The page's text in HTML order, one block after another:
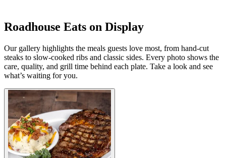
Roadhouse Eats on Display
Our gallery highlights the meals guests love most, from hand-cut
steaks to slow-cooked ribs and classic sides. Every photo shows the
care, quality, and grill time behind each plate. Take a look and see
what’s waiting for you.